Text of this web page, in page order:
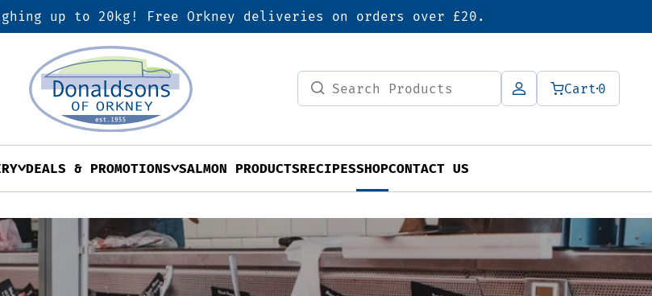
up to 20kg! Free Orkney deliveries on orders over £20.
Search
for:
Cart0
DEALS & PROMOTIONS SALMON PRODUCTSRECIPESSHOPCONTACT US